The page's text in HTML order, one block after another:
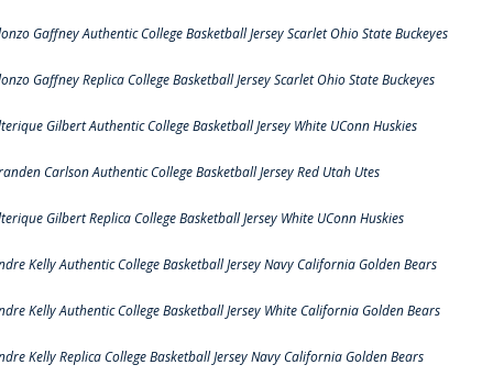
Gaffney Authentic College Basketball Jersey Scarlet Ohio State Buckeyes
Gaffney Replica College Basketball Jersey Scarlet Ohio State Buckeyes
Gilbert Authentic College Basketball Jersey White UConn Huskies
Carlson Authentic College Basketball Jersey Red Utah Utes
Gilbert Replica College Basketball Jersey White UConn Huskies
Kelly Authentic College Basketball Jersey Navy California Golden Bears
Kelly Authentic College Basketball Jersey White California Golden Bears
Kelly Replica College Basketball Jersey Navy California Golden Bears